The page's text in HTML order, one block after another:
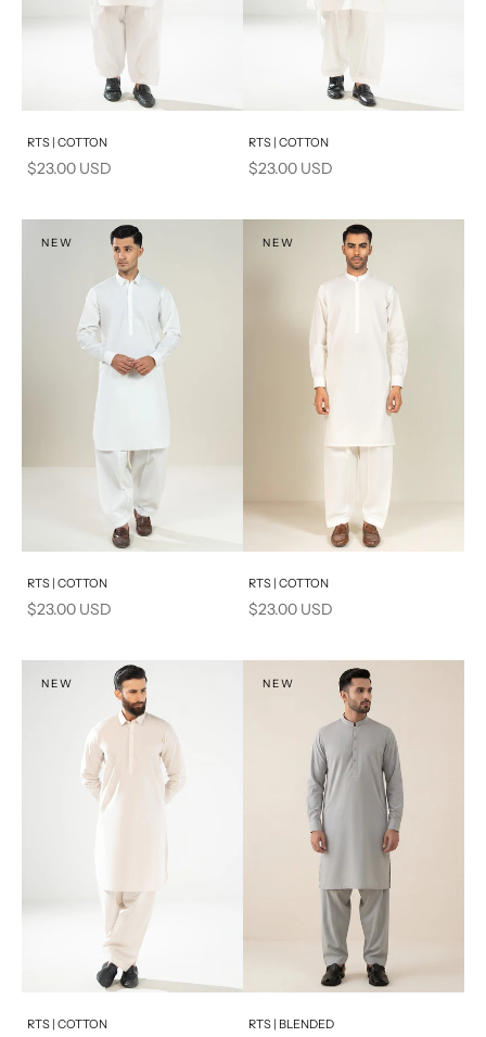
Add to cart
RTS | COTTON
Sale price
$23.00 USD
Add to cart
RTS | COTTON
Sale price
$23.00 USD
NEW
Add to cart
RTS | COTTON
Sale price
$23.00 USD
NEW
Add to cart
RTS | COTTON
Sale price
$23.00 USD
NEW
Add to cart
RTS | COTTON
NEW
Add to cart
RTS | BLENDED